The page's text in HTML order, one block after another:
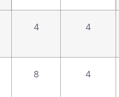
4 4
8 4